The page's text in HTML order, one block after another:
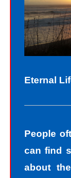
Eternal
People
can find
about